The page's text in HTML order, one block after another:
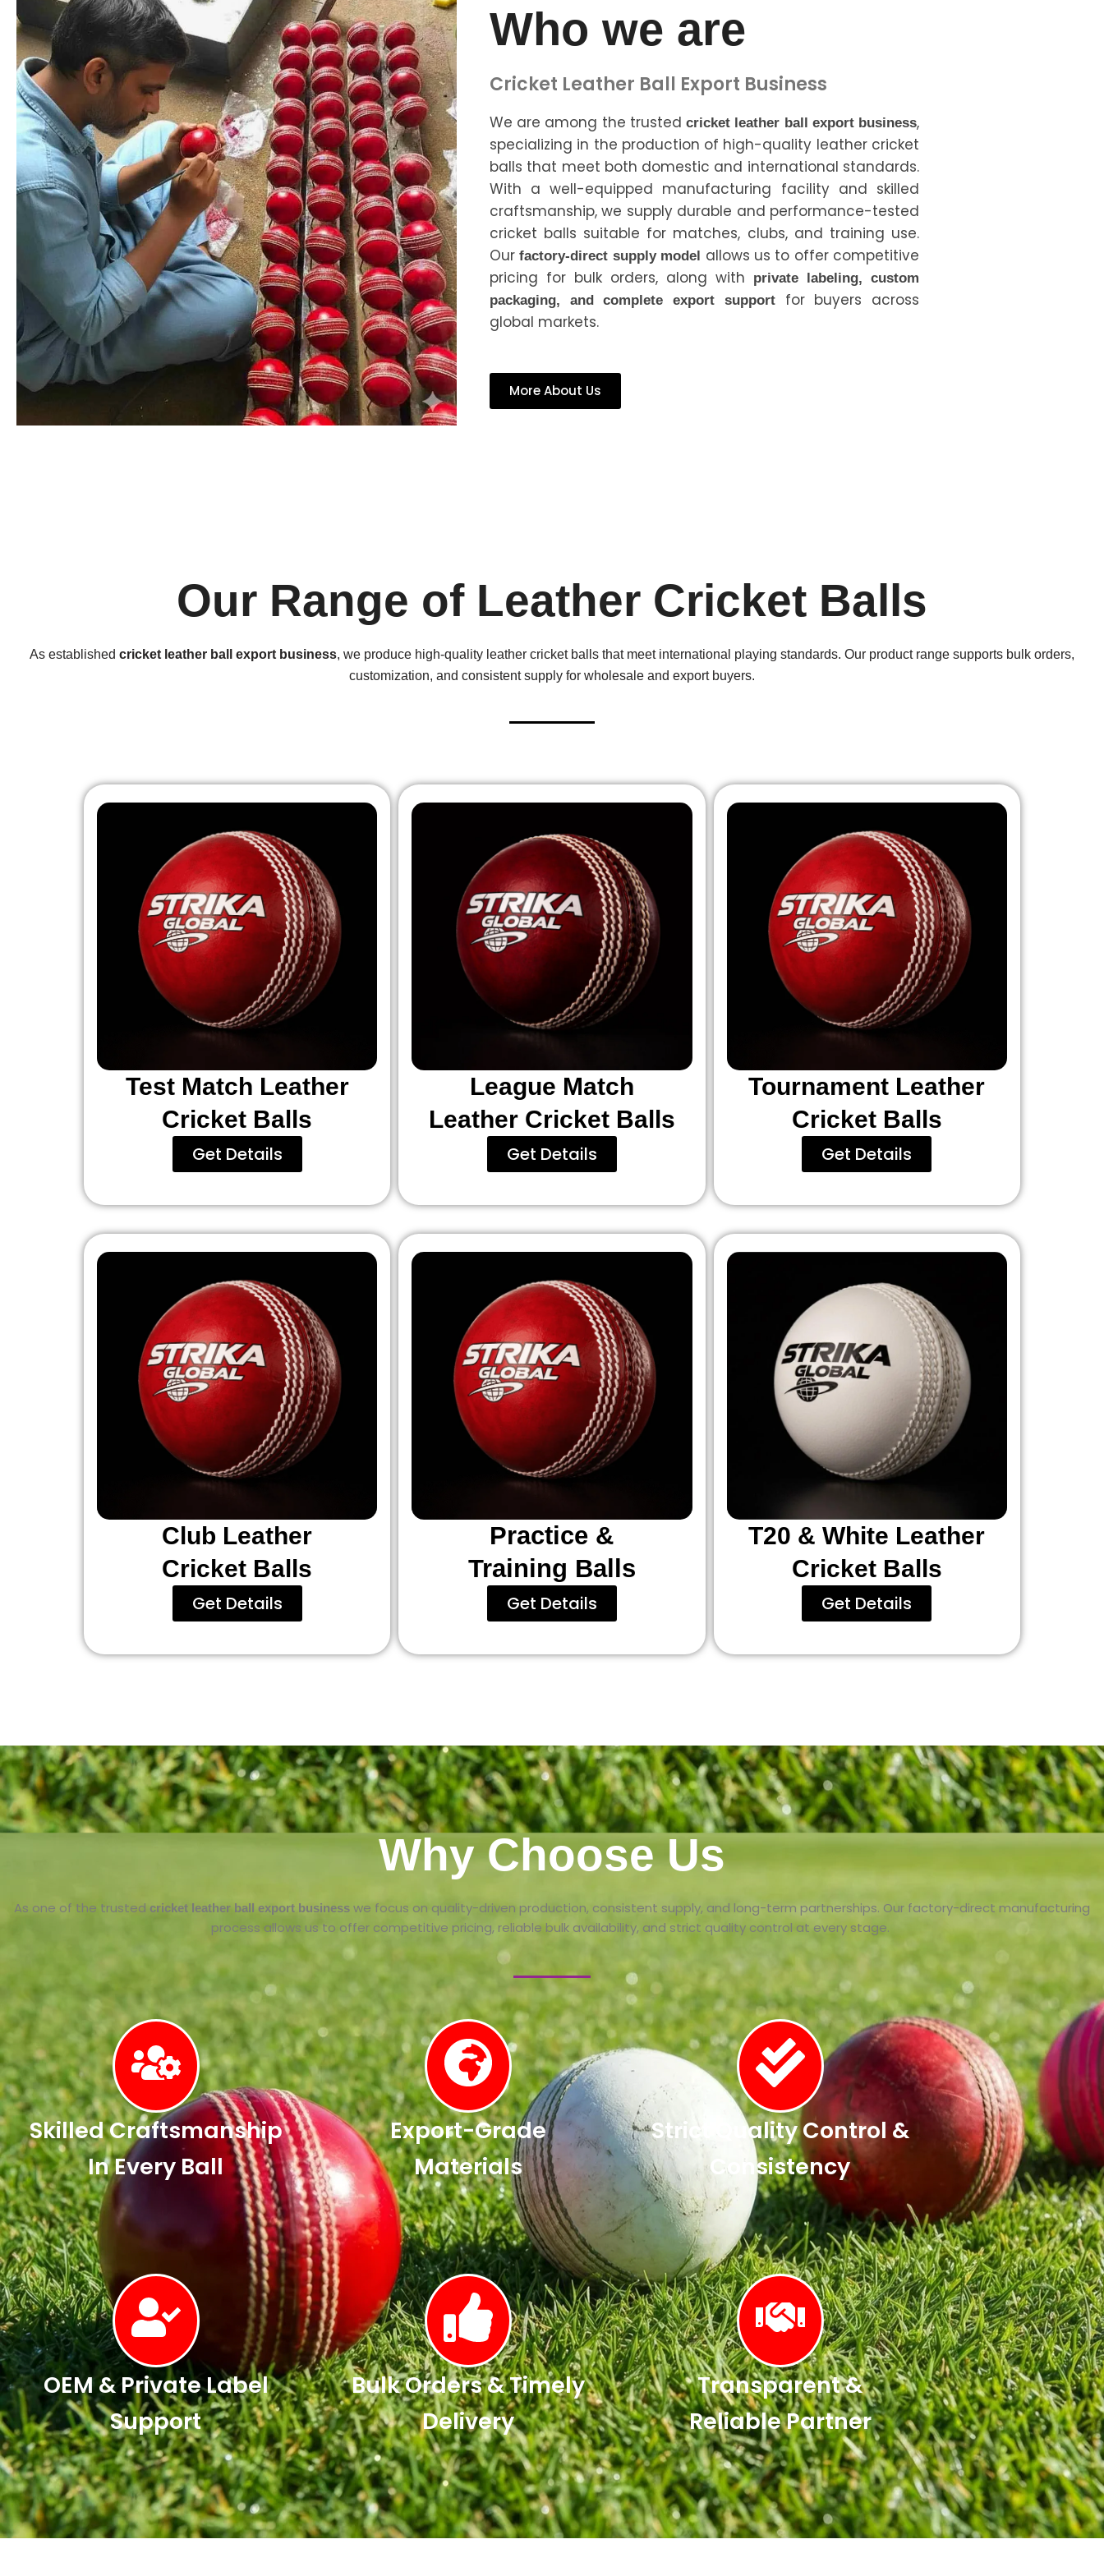
Who we are
Cricket Leather Ball Export Business
We are among the trustedcricket leather ball export business,
specializing in the production of high-quality leather cricket
balls that meet both domestic and international standards.
With a well-equipped manufacturing facility and skilled
craftsmanship, we supply durable and performance-tested
cricket balls suitable for matches, clubs, and training use.
Ourfactory-direct supply model
allows us to offer competitive
pricing for bulk orders, along with
private labeling, custom
packaging, and complete export supportfor buyers across
global markets.
More About Us
Our Range of Leather Cricket Balls
As established cricket leather ball export business, we produce high-quality leather cricket balls that meet international playing standards. Our product range supports bulk orders,
customization, and consistent supply for wholesale and export buyers.
Test Match Leather
Cricket Balls
Get Details
League Match
Leather Cricket Balls
Get Details
Tournament Leather
Cricket Balls
Get Details
Club Leather
Cricket Balls
Get Details
Practice &
Training Balls
Get Details
T20 & White Leather
Cricket Balls
Get Details
Why Choose Us
As one of the trusted cricket leather ball export business we focus on quality-driven production, consistent supply, and long-term partnerships. Our factory-direct manufacturing
process allows us to offer competitive pricing, reliable bulk availability, and strict quality control at every stage.
Skilled Craftsmanship
In Every Ball
Export-Grade
Materials
Strict Quality Control &
Consistency
OEM & Private Label
Support
Bulk Orders & Timely
Delivery
Transparent &
Reliable Partner